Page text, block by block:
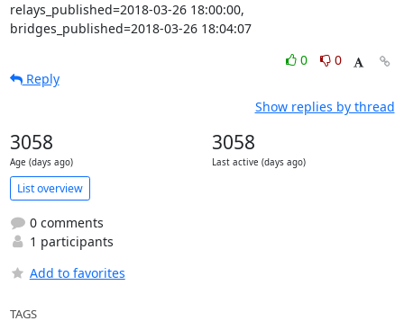
relays_published=2018-03-26 18:00:00,
bridges_published=2018-03-26 18:04:07
0
0
Reply
Show replies by thread
3058
Age (days ago)
3058
Last active (days ago)
List overview
0 comments
1 participants
Add to favorites
TAGS